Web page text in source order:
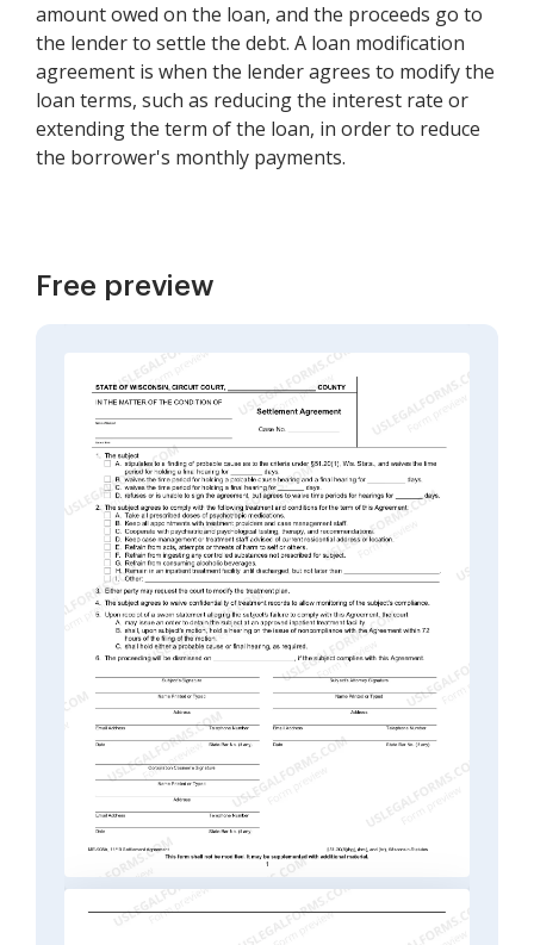
amount owed on the loan, and the proceeds go to
the lender to settle the debt. A loan modification
agreement is when the lender agrees to modify the
loan terms, such as reducing the interest rate or
extending the term of the loan, in order to reduce
the borrower's monthly payments.
Free preview